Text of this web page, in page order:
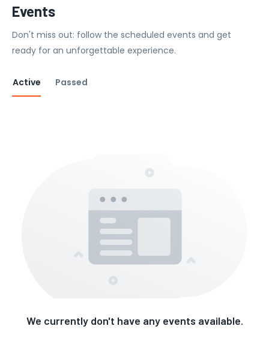
Events
Don't miss out: follow the scheduled events and get
ready for an unforgettable experience.
Active Passed
We currently don't have any events available.